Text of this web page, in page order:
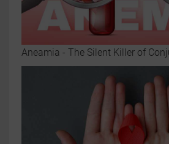
Aneamia - The Silent Killer of